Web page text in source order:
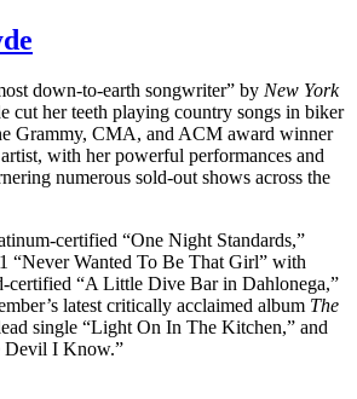
down-to-earth songwriter” by New York
cut her teeth playing country songs in biker
Grammy, CMA, and ACM award winner
with her powerful performances and
numerous sold-out shows across the
certified “One Night Standards,”
“Never Wanted To Be That Girl” with
certified “A Little Dive Bar in Dahlonega,”
latest critically acclaimed album The
single “Light On In The Kitchen,” and
Devil I Know.”